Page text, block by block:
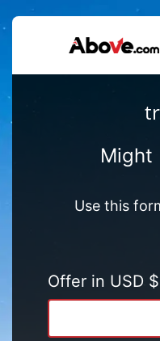
Might
Use this
Offer in USD $